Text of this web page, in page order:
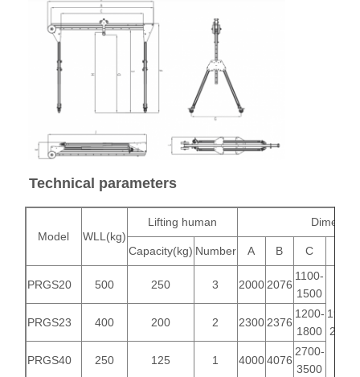
Grabs
Crane
Transportation Equipment
Lifting Devices
Technical parameters
Model WLL(kg)
Lifting human
Capacity(kg) Number A B C
PRGS20 500 250 3 20002076
1100-
1500
1914-
2114
PRGS23 400 200 2 23002376
1200-
1800
PRGS40 250 125 1 40004076
2700-
3500